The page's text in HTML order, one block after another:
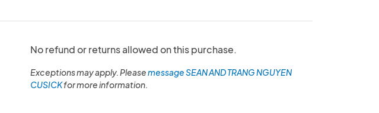
No refund or returns allowed on this purchase.
Exceptions may apply. Pleasemessage SEAN AND TRANG NGUYEN
CUSICKfor more information.